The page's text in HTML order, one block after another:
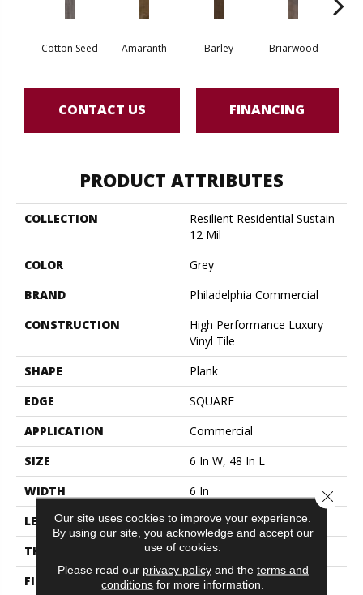
Cotton Seed Amaranth Barley Briarwood
CONTACT US FINANCING
PRODUCT ATTRIBUTES
COLLECTION
Resilient Residential Sustain
12 Mil
COLOR
Grey
BRAND
Philadelphia Commercial
CONSTRUCTION
High Performance Luxury
Vinyl Tile
SHAPE
Plank
EDGE
SQUARE
APPLICATION
Commercial
SIZE
6 In W, 48 In L
WIDTH
6 In
LENGTH
48 In
THICKNESS
2.5 Mm
FINISH COATING
Exoguard+®
Our site uses cookies to improve your experience.
By using our site, you acknowledge and accept our
use of cookies.
Please read our privacy policyand the terms and
conditions for more information.
Close